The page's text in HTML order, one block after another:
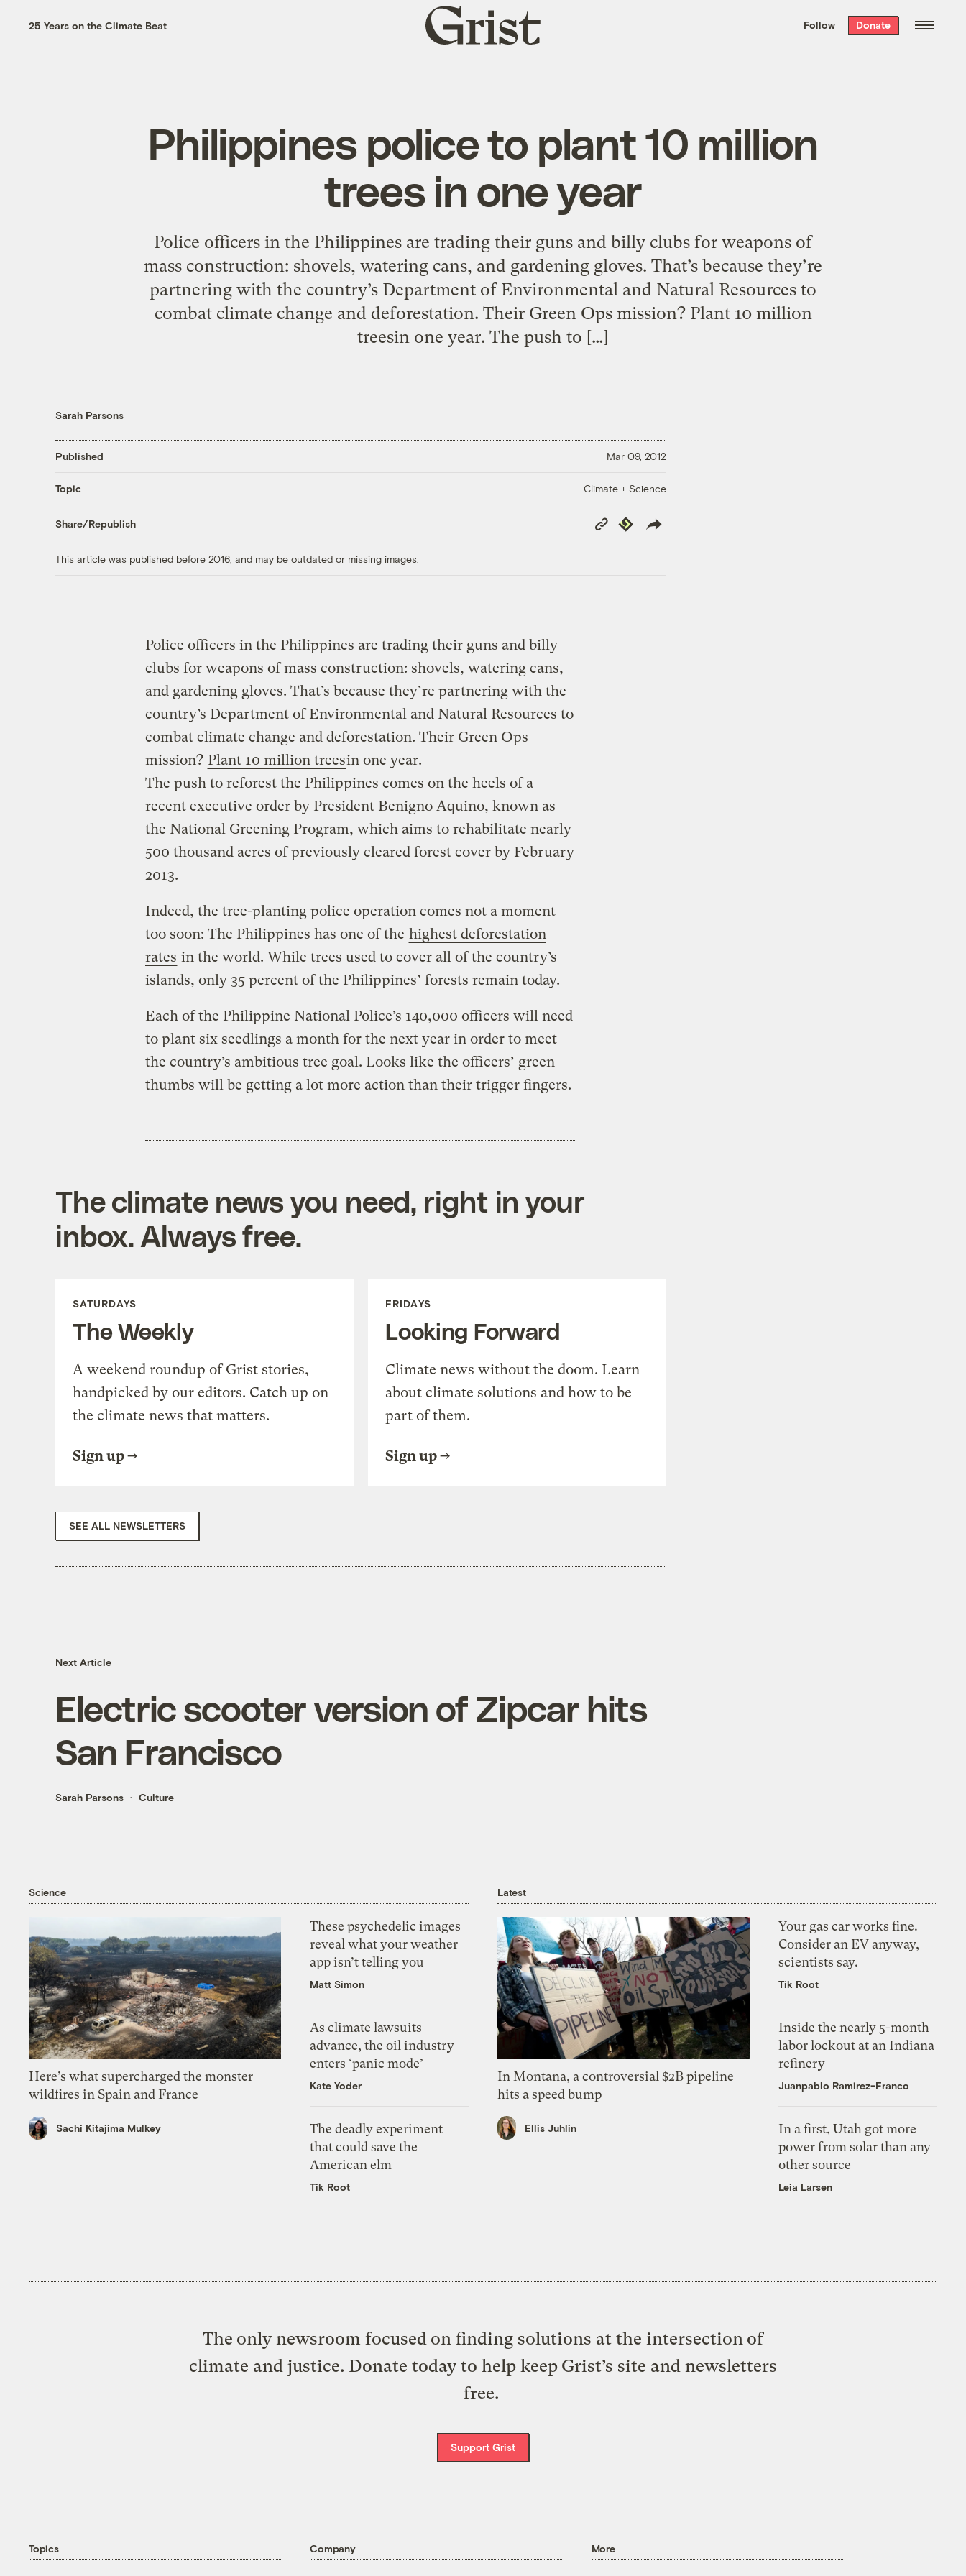
the week’s best
. Delivered free every
25 Years on the Climate Beat
Grist
home
Follow Donate
Philippines police to plant 10 million
trees in one year
Police officers in the Philippines are trading their guns and billy clubs for weapons of
mass construction: shovels, watering cans, and gardening gloves. That’s because they’re
partnering with the country’s Department of Environmental and Natural Resources to
combat climate change and deforestation. Their Green Ops mission? Plant 10 million
treesin one year. The push to […]
Sarah Parsons
Published Mar 09, 2012
Topic Climate + Science
Share/Republish
Copy
Link
Republish
This article was published before 2016, and may be outdated or missing images.
Police officers in the Philippines are trading their guns and billy
clubs for weapons of mass construction: shovels, watering cans,
and gardening gloves. That’s because they’re partnering with the
country’s Department of Environmental and Natural Resources to
combat climate change and deforestation. Their Green Ops
mission? Plant 10 million treesin one year.
The push to reforest the Philippines comes on the heels of a
recent executive order by President Benigno Aquino, known as
the National Greening Program, which aims to rehabilitate nearly
500 thousand acres of previously cleared forest cover by February
2013.
Indeed, the tree-planting police operation comes not a moment
too soon: The Philippines has one of the highest deforestation
rates in the world. While trees used to cover all of the country’s
islands, only 35 percent of the Philippines’ forests remain today.
Each of the Philippine National Police’s 140,000 officers will need
to plant six seedlings a month for the next year in order to meet
the country’s ambitious tree goal. Looks like the officers’ green
thumbs will be getting a lot more action than their trigger fingers.
The climate news you need, right in your
inbox. Always free.
SATURDAYS
The Weekly
A weekend roundup of Grist stories,
handpicked by our editors. Catch up on
the climate news that matters.
Sign up
FRIDAYS
Looking Forward
Climate news without the doom. Learn
about climate solutions and how to be
part of them.
Sign up
SEE ALL NEWSLETTERS
Next Article
Electric scooter version of Zipcar hits
San Francisco
Sarah Parsons Culture
Science
Here’s what supercharged the monster
wildfires in Spain and France
Sachi Kitajima Mulkey
These psychedelic images
reveal what your weather
app isn’t telling you
Matt Simon
As climate lawsuits
advance, the oil industry
enters ‘panic mode’
Kate Yoder
The deadly experiment
that could save the
American elm
Tik Root
Latest
In Montana, a controversial $2B pipeline
hits a speed bump
Ellis Juhlin
Your gas car works fine.
Consider an EV anyway,
scientists say.
Tik Root
Inside the nearly 5-month
labor lockout at an Indiana
refinery
Juanpablo Ramirez-Franco
In a first, Utah got more
power from solar than any
other source
Leia Larsen
The only newsroom focused on finding solutions at the intersection of
climate and justice. Donate today to help keep Grist’s site and newsletters
free.
Support Grist
Topics Company More